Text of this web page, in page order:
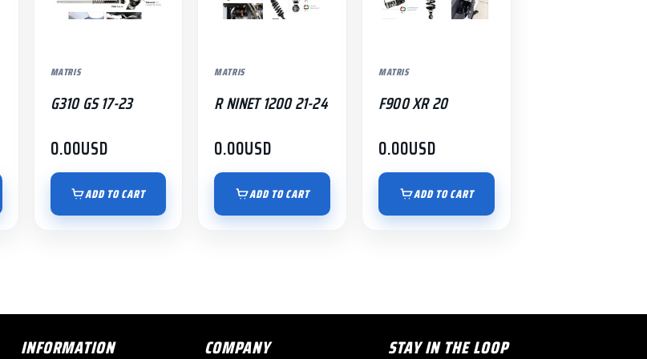
MATRIS
G310 GS 17-23
0.00USD
ADD TO CART
MATRIS
R NINET 1200 21-24
0.00USD
ADD TO CART
MATRIS
F900 XR 20
0.00USD
ADD TO CART
INFORMATION COMPANY STAY IN THE LOOP